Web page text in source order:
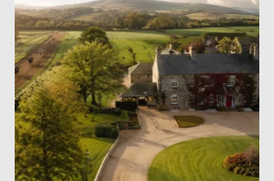
H
E
A
R
T
B
E
A
T
?
R
E
E
T
-
P
O
R
T
E
R
B
U
Y
T